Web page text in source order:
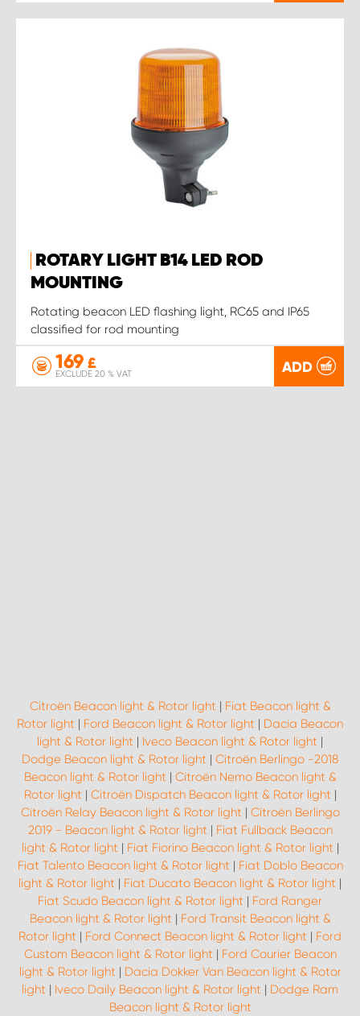
ROTARY LIGHT B14 LED ROD
MOUNTING
Rotating beacon LED flashing light, RC65 and IP65
classified for rod mounting
169 £
EXCLUDE 20 % VAT ADD
Citroën Beacon light & Rotor light | Fiat Beacon light &
Rotor light | Ford Beacon light & Rotor light | Dacia Beacon
light & Rotor light | Iveco Beacon light & Rotor light |
Dodge Beacon light & Rotor light | Citroën Berlingo -2018
Beacon light & Rotor light | Citroën Nemo Beacon light &
Rotor light | Citroën Dispatch Beacon light & Rotor light |
Citroën Relay Beacon light & Rotor light | Citroën Berlingo
2019 - Beacon light & Rotor light | Fiat Fullback Beacon
light & Rotor light | Fiat Fiorino Beacon light & Rotor light |
Fiat Talento Beacon light & Rotor light | Fiat Doblo Beacon
light & Rotor light | Fiat Ducato Beacon light & Rotor light |
Fiat Scudo Beacon light & Rotor light | Ford Ranger
Beacon light & Rotor light | Ford Transit Beacon light &
Rotor light | Ford Connect Beacon light & Rotor light | Ford
Custom Beacon light & Rotor light | Ford Courier Beacon
light & Rotor light | Dacia Dokker Van Beacon light & Rotor
light | Iveco Daily Beacon light & Rotor light | Dodge Ram
Beacon light & Rotor light